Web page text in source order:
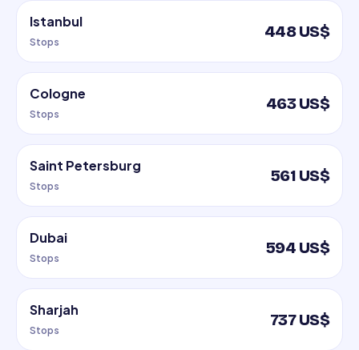
Istanbul
Stops
448 US$
Cologne
Stops
463 US$
Saint Petersburg
Stops
561 US$
Dubai
Stops
594 US$
Sharjah
Stops
737 US$